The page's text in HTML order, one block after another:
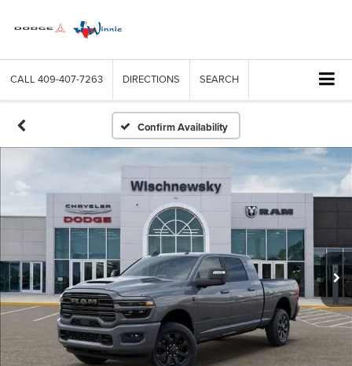
CALL 409-407-7263 DIRECTIONS SEARCH
Confirm Availability